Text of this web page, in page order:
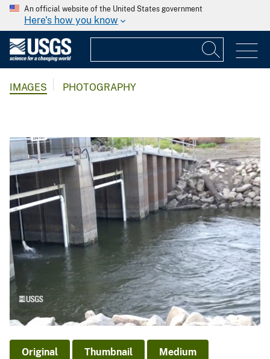
An official website of the United States government
Here's how you know
IMAGES PHOTOGRAPHY
Original Thumbnail Medium